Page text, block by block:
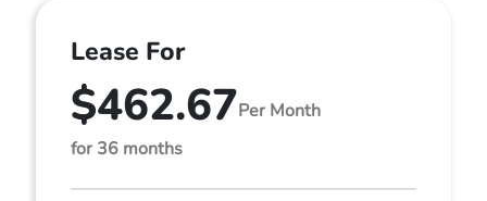
Lease For
$462.67Per Month
for 36 months